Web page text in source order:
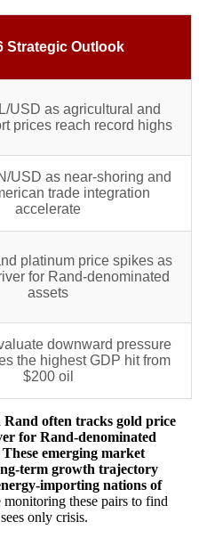
Strategic Outlook
USD as agricultural and
prices reach record highs
USD as near-shoring and
trade integration
accelerate
platinum price spikes as
for Rand-denominated
assets
downward pressure
the highest GDP hit from
$200 oil
often tracks gold price
for Rand-denominated
emerging market
term growth trajectory
importing nations of
monitoring these pairs to find
only crisis.